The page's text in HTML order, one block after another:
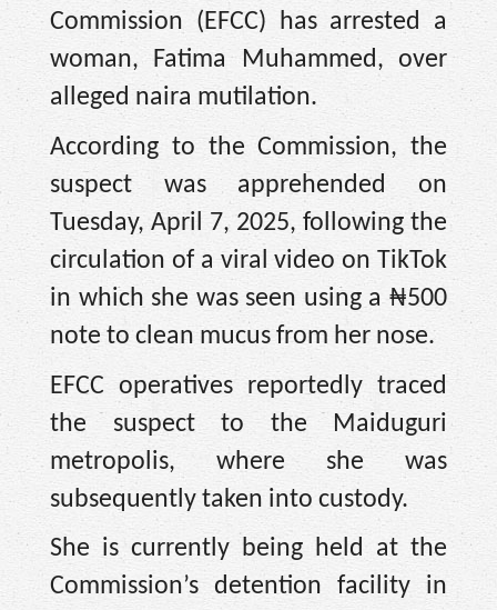
Commission (EFCC) has arrested a
woman, Fatima Muhammed, over
alleged naira mutilation.
According to the Commission, the
suspect was apprehended on
Tuesday, April 7, 2025, following the
circulation of a viral video on TikTok
in which she was seen using a ₦500
note to clean mucus from her nose.
EFCC operatives reportedly traced
the suspect to the Maiduguri
metropolis, where she was
subsequently taken into custody.
She is currently being held at the
Commission’s detention facility in